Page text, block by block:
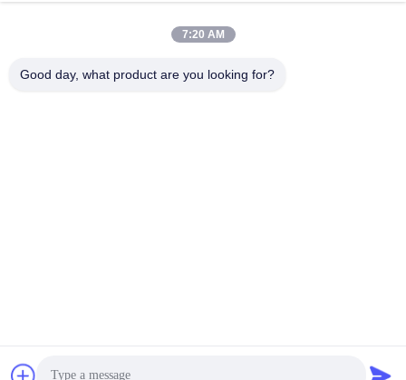
7:20 AM
Good day, what product are you looking for?